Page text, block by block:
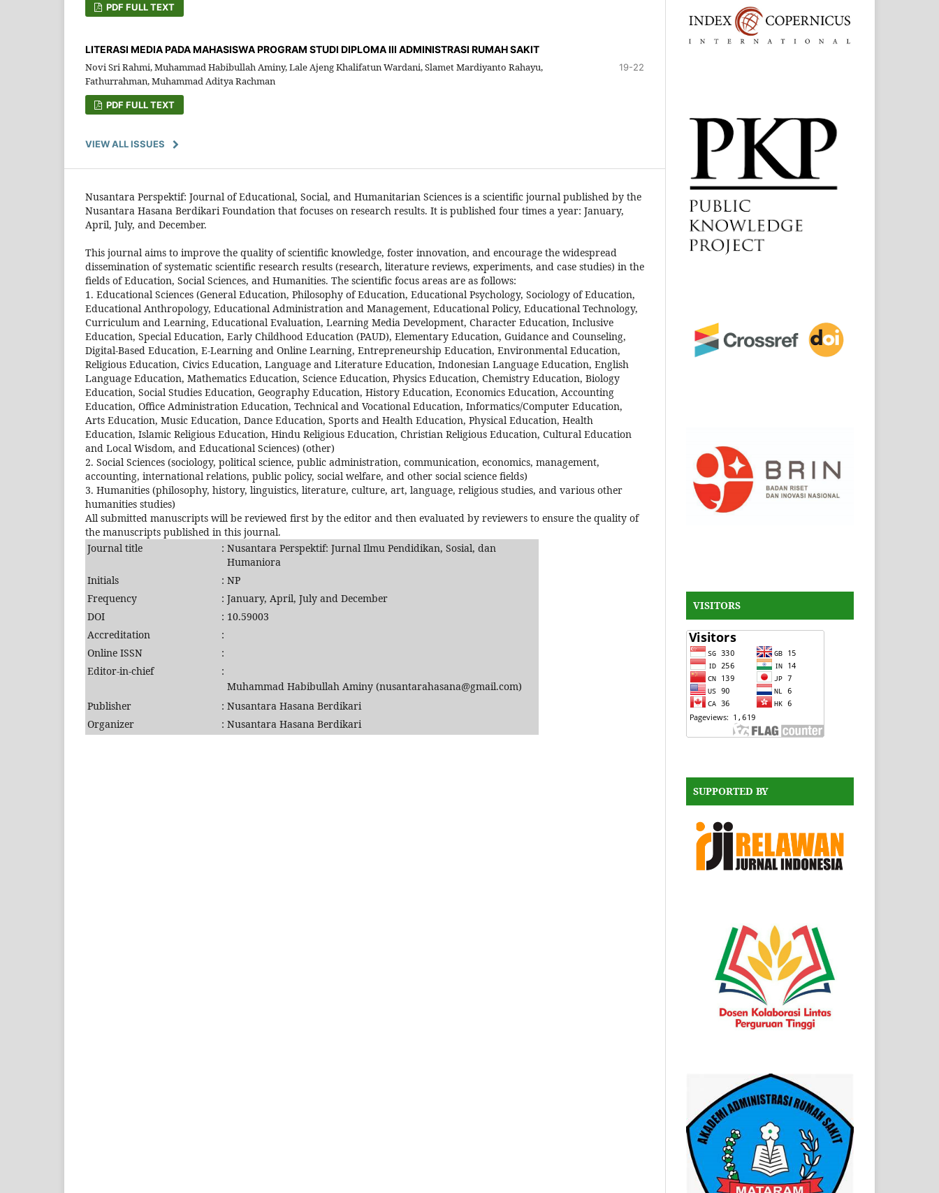
PDF FULL TEXT
LITERASI MEDIA PADA MAHASISWA PROGRAM STUDI DIPLOMA III ADMINISTRASI RUMAH SAKIT
Novi Sri Rahmi, Muhammad Habibullah Aminy, Lale Ajeng Khalifatun Wardani, Slamet Mardiyanto Rahayu,
Fathurrahman, Muhammad Aditya Rachman
19-22
PDF FULL TEXT
VIEW ALL ISSUES
Nusantara Perspektif: Journal of Educational, Social, and Humanitarian Sciences is a scientific journal published by the
Nusantara Hasana Berdikari Foundation that focuses on research results. It is published four times a year: January,
April, July, and December.
This journal aims to improve the quality of scientific knowledge, foster innovation, and encourage the widespread
dissemination of systematic scientific research results (research, literature reviews, experiments, and case studies) in the
fields of Education, Social Sciences, and Humanities. The scientific focus areas are as follows:
1. Educational Sciences (General Education, Philosophy of Education, Educational Psychology, Sociology of Education,
Educational Anthropology, Educational Administration and Management, Educational Policy, Educational Technology,
Curriculum and Learning, Educational Evaluation, Learning Media Development, Character Education, Inclusive
Education, Special Education, Early Childhood Education (PAUD), Elementary Education, Guidance and Counseling,
Digital-Based Education, E-Learning and Online Learning, Entrepreneurship Education, Environmental Education,
Religious Education, Civics Education, Language and Literature Education, Indonesian Language Education, English
Language Education, Mathematics Education, Science Education, Physics Education, Chemistry Education, Biology
Education, Social Studies Education, Geography Education, History Education, Economics Education, Accounting
Education, Office Administration Education, Technical and Vocational Education, Informatics/Computer Education,
Arts Education, Music Education, Dance Education, Sports and Health Education, Physical Education, Health
Education, Islamic Religious Education, Hindu Religious Education, Christian Religious Education, Cultural Education
and Local Wisdom, and Educational Sciences) (other)
2. Social Sciences (sociology, political science, public administration, communication, economics, management,
accounting, international relations, public policy, social welfare, and other social science fields)
3. Humanities (philosophy, history, linguistics, literature, culture, art, language, religious studies, and various other
humanities studies)
All submitted manuscripts will be reviewed first by the editor and then evaluated by reviewers to ensure the quality of
the manuscripts published in this journal.
Journal title
: Nusantara Perspektif: Jurnal Ilmu Pendidikan, Sosial, dan
Humaniora
Initials
: NP
Frequency
: January, April, July and December
DOI
: 10.59003
Accreditation
:
Online ISSN
:
Editor-in-chief
:
Muhammad Habibullah Aminy (nusantarahasana@gmail.com)
Publisher
: Nusantara Hasana Berdikari
Organizer
: Nusantara Hasana Berdikari
VISITORS
SUPPORTED BY